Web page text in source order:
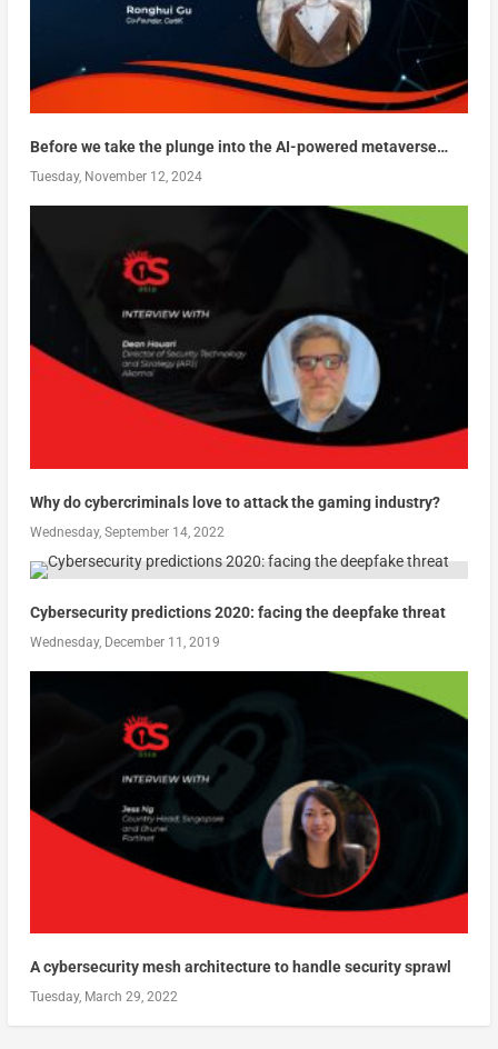
Before we take the plunge into the AI-powered metaverse…
Tuesday, November 12, 2024
Why do cybercriminals love to attack the gaming industry?
Wednesday, September 14, 2022
Cybersecurity predictions 2020: facing the deepfake threat
Wednesday, December 11, 2019
A cybersecurity mesh architecture to handle security sprawl
Tuesday, March 29, 2022